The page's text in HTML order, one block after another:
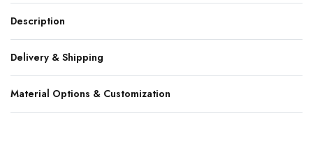
Description
Delivery & Shipping
Material Options & Customization